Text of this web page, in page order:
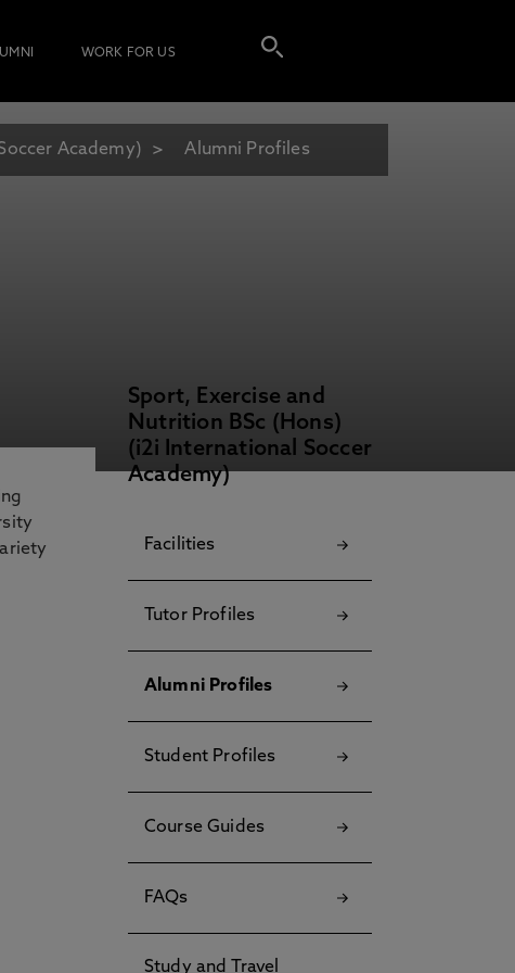
WORK FOR US
Academy) Alumni Profiles
Sport, Exercise and
Nutrition BSc (Hons)
(i2i International Soccer
Academy)
Facilities
Tutor Profiles
Alumni Profiles
Student Profiles
Course Guides
FAQs
Study and Travel